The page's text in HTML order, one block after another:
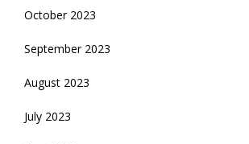
October 2023
September 2023
August 2023
July 2023